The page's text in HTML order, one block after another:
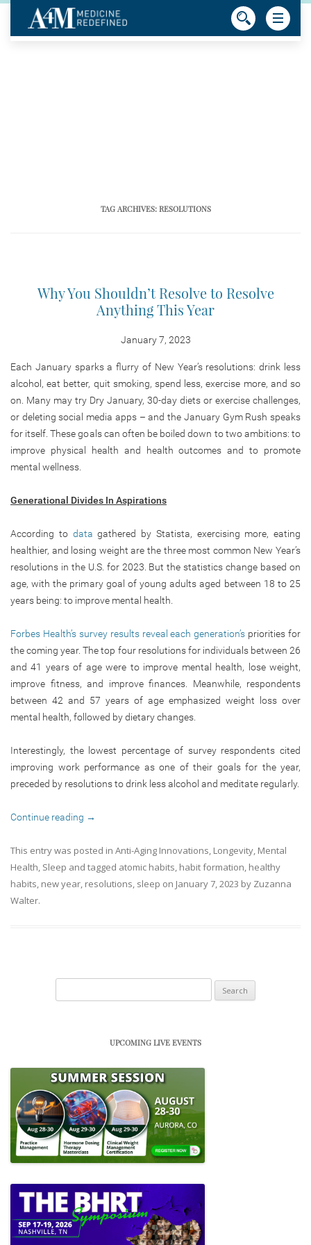
TAG ARCHIVES: RESOLUTIONS
Why You Shouldn’t Resolve to Resolve
Anything This Year
January 7, 2023
Each January sparks a flurry of New Year’s resolutions: drink less
alcohol, eat better, quit smoking, spend less, exercise more, and so
on. Many may try Dry January, 30-day diets or exercise challenges,
or deleting social media apps – and the January Gym Rush speaks
for itself. These goals can often be boiled down to two ambitions: to
improve physical health and health outcomes and to promote
mental wellness.
Generational Divides In Aspirations
According to data gathered by Statista, exercising more, eating
healthier, and losing weight are the three most common New Year’s
resolutions in the U.S. for 2023. But the statistics change based on
age, with the primary goal of young adults aged between 18 to 25
years being: to improve mental health.
Forbes Health’s survey results reveal each generation’s priorities for
the coming year. The top four resolutions for individuals between 26
and 41 years of age were to improve mental health, lose weight,
improve fitness, and improve finances. Meanwhile, respondents
between 42 and 57 years of age emphasized weight loss over
mental health, followed by dietary changes.
Interestingly, the lowest percentage of survey respondents cited
improving work performance as one of their goals for the year,
preceded by resolutions to drink less alcohol and meditate regularly.
Continue reading →
This entry was posted in Anti-Aging Innovations, Longevity, Mental
Health, Sleep and tagged atomic habits, habit formation, healthy
habits, new year, resolutions, sleep on January 7, 2023 by Zuzanna
Walter.
UPCOMING LIVE EVENTS